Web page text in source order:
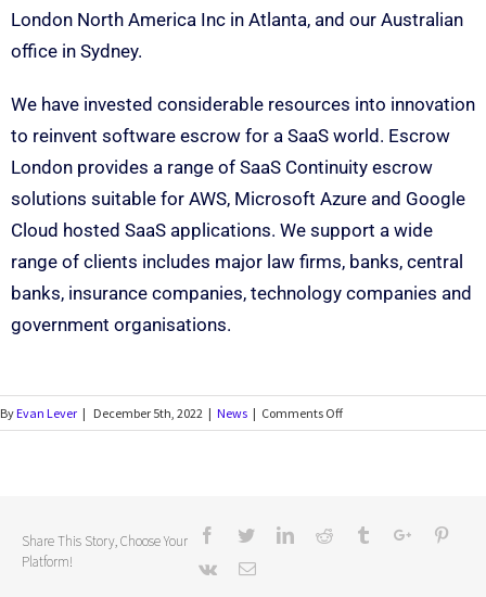
London North America Inc in Atlanta, and our Australian
office in Sydney.
We have invested considerable resources into innovation
to reinvent software escrow for a SaaS world. Escrow
London provides a range of SaaS Continuity escrow
solutions suitable for AWS, Microsoft Azure and Google
Cloud hosted SaaS applications. We support a wide
range of clients includes major law firms, banks, central
banks, insurance companies, technology companies and
government organisations.
ByEvan Lever | December 5th, 2022 | News | Comments Off
Share This Story, Choose Your
Platform!